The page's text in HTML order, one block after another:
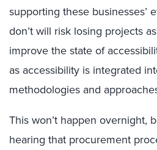
supporting these businesses’
don’t will risk losing projects
improve the state of
as accessibility is integrated
methodologies and
This won’t happen overnight,
hearing that procurement